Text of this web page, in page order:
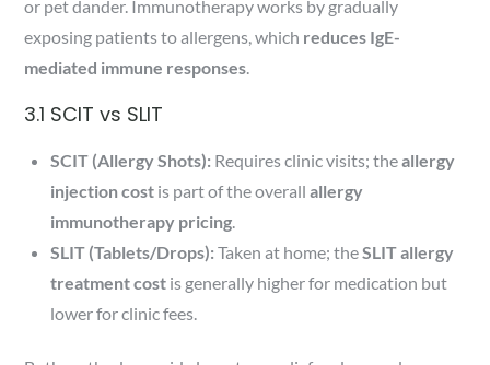
or pet dander. Immunotherapy works by gradually
exposing patients to allergens, which reduces IgE-
mediated immune responses
3.1 SCIT vs SLIT
SCIT (Allergy Shots): Requires clinic visits; theallergy
injection cost is part of the overallallergy
immunotherapy pricing
SLIT (Tablets/Drops): Taken at home; the SLIT allergy
treatment cost is generally higher for medication but
lower for clinic fees.